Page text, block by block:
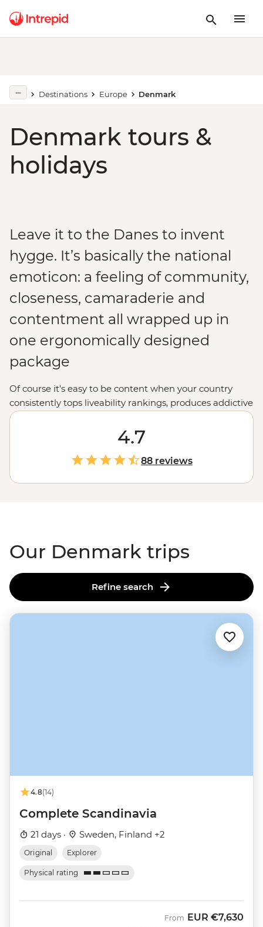
Destinations Europe Denmark
Denmark tours &
holidays
Leave it to the Danes to invent
hygge. It’s basically the national
emoticon: a feeling of community,
closeness, camaraderie and
contentment all wrapped up in
one ergonomically designed
package
Of course it’s easy to be content when your country
consistently tops liveability rankings, produces addictive
crime dramas and is full of green fields, forget-me-nots
and windmills. Yep, Denmark just seems to work.
Design is minimal, politics is open, pedestrians and
cyclists rule the streets and locals walk around looking
tall and unfairly attractive. Come for the old-world
charm, stay for the new-world outlook.
4.7
88 reviews
Our Denmark trips
Refine search
4.8(14)
Complete Scandinavia
21 days · Sweden, Finland +2
Original Explorer
Physical rating
From EUR €7,630